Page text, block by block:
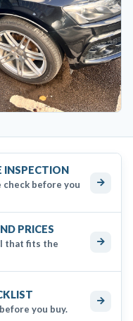
INSPECTION
before you
PRICES
that fits the
you buy.